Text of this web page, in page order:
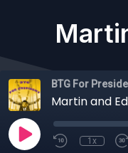
BTG For
Martin and
1x